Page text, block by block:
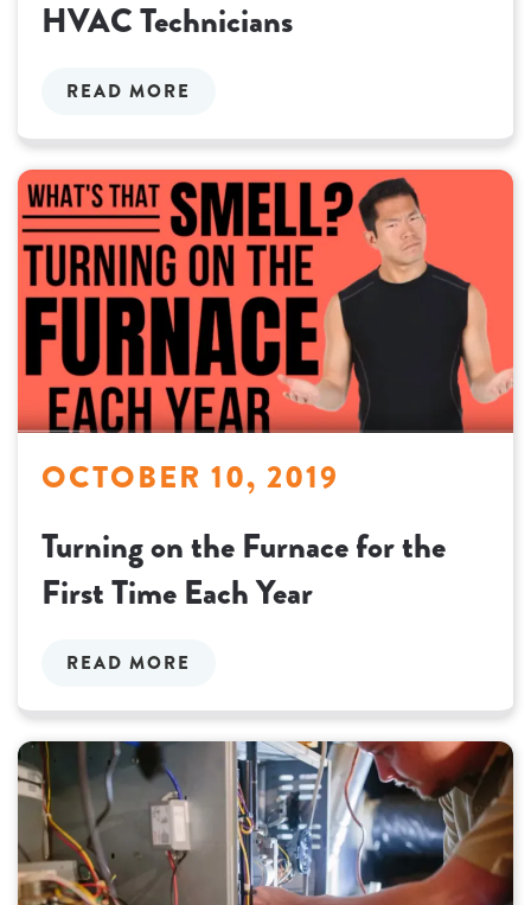
HVAC Technicians
READ MORE
OCTOBER 10, 2019
Turning on the Furnace for the
First Time Each Year
READ MORE